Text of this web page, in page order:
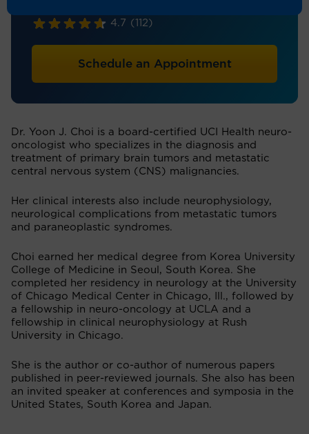
4.7 (112)
Schedule an Appointment
Dr. Yoon J. Choi is a board-certified UCI Health neuro-
oncologist who specializes in the diagnosis and
treatment of primary brain tumors and metastatic
central nervous system (CNS) malignancies.
Her clinical interests also include neurophysiology,
neurological complications from metastatic tumors
and paraneoplastic syndromes.
Choi earned her medical degree from Korea University
College of Medicine in Seoul, South Korea. She
completed her residency in neurology at the University
of Chicago Medical Center in Chicago, Ill., followed by
a fellowship in neuro-oncology at UCLA and a
fellowship in clinical neurophysiology at Rush
University in Chicago.
She is the author or co-author of numerous papers
published in peer-reviewed journals. She also has been
an invited speaker at conferences and symposia in the
United States, South Korea and Japan.